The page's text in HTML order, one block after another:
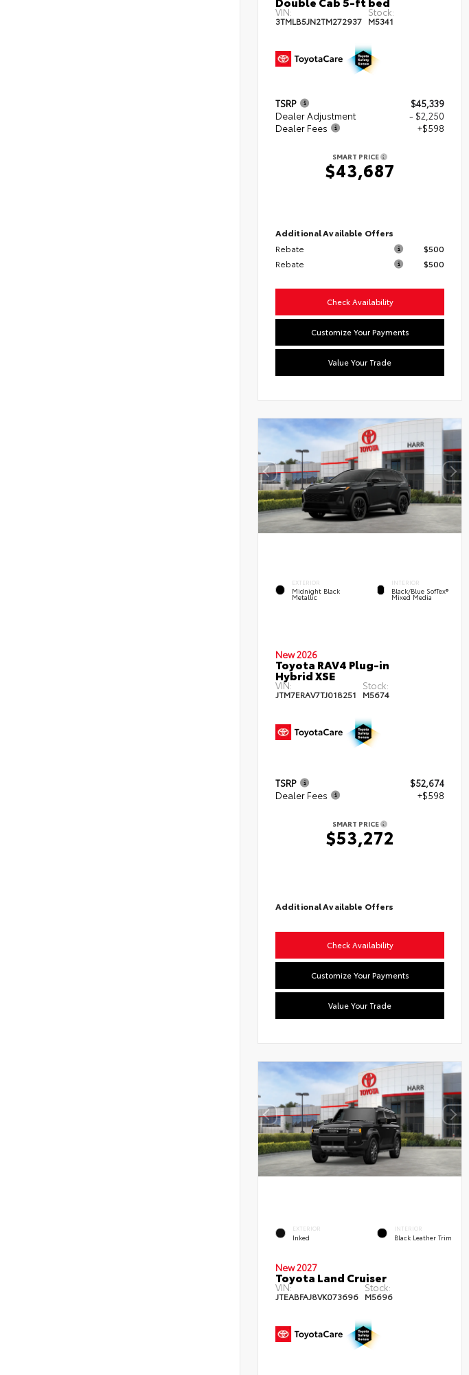
VIN:
3TMLB5JN2TM272937
Stock:
M5341
TSRP
$45,339
Dealer Adjustment
- $2,250
Dealer Fees
+$598
SMART PRICE
$43,687
Additional Available Offers
Rebate
$500
Rebate
$500
Check Availability
Customize Your Payments
Value Your Trade
EXTERIOR
Midnight Black
Metallic
INTERIOR
Black/Blue SofTex®
Mixed Media
New 2026
Toyota RAV4 Plug-in
Hybrid XSE
VIN:
JTM7ERAV7TJ018251
Stock:
M5674
TSRP
$52,674
Dealer Fees
+$598
SMART PRICE
$53,272
Additional Available Offers
Check Availability
Customize Your Payments
Value Your Trade
EXTERIOR
Inked
INTERIOR
Black Leather Trim
New 2027
Toyota Land Cruiser
VIN:
JTEABFAJ8VK073696
Stock:
M5696